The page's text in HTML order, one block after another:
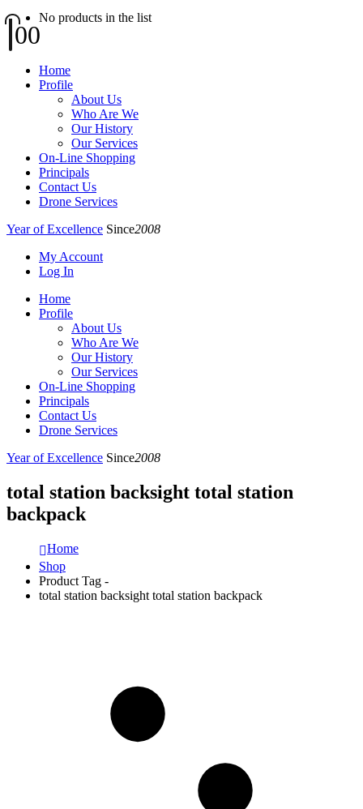
No products in the list
00
Home
Profile
About Us
Who Are We
Our History
Our Services
On-Line Shopping
Principals
Contact Us
Drone Services
Year of Excellence Since2008
My Account
Log In
Home
Profile
About Us
Who Are We
Our History
Our Services
On-Line Shopping
Principals
Contact Us
Drone Services
Year of Excellence Since2008
total station backsight total station
backpack
Home
Shop
Product Tag -
total station backsight total station backpack